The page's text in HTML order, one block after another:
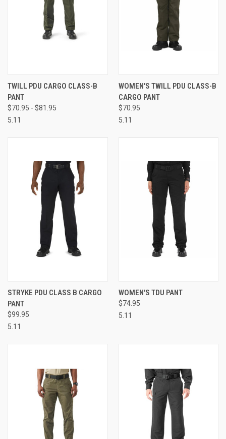
TWILL PDU CARGO CLASS-B
PANT
$70.95 - $81.95
5.11
WOMEN'S TWILL PDU CLASS-B
CARGO PANT
$70.95
5.11
STRYKE PDU CLASS B CARGO
PANT
$99.95
5.11
WOMEN'S TDU PANT
$74.95
5.11